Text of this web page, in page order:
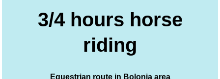
3/4 hours horse
riding
Equestrian route in Bolonia area